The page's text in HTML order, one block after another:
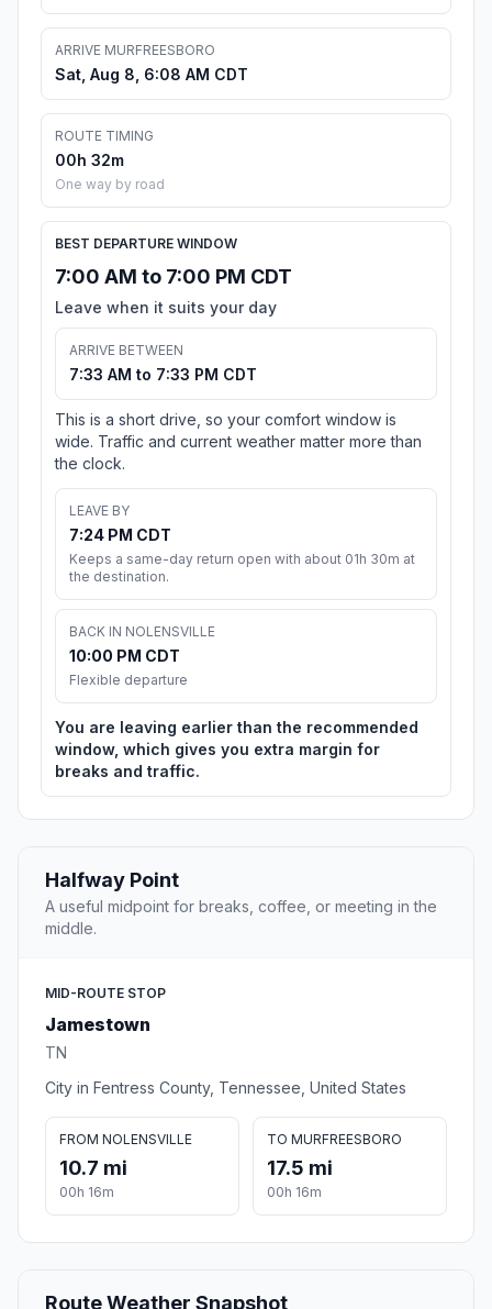
ARRIVE MURFREESBORO
Sat, Aug 8, 6:08 AM CDT
ROUTE TIMING
00h 32m
One way by road
BEST DEPARTURE WINDOW
7:00 AM to 7:00 PM CDT
Leave when it suits your day
ARRIVE BETWEEN
7:33 AM to 7:33 PM CDT
This is a short drive, so your comfort window is
wide. Traffic and current weather matter more than
the clock.
LEAVE BY
7:24 PM CDT
Keeps a same-day return open with about 01h 30m at
the destination.
BACK IN NOLENSVILLE
10:00 PM CDT
Flexible departure
You are leaving earlier than the recommended
window, which gives you extra margin for
breaks and traffic.
Halfway Point
A useful midpoint for breaks, coffee, or meeting in the
middle.
MID-ROUTE STOP
Jamestown
TN
City in Fentress County, Tennessee, United States
FROM NOLENSVILLE
10.7 mi
00h 16m
TO MURFREESBORO
17.5 mi
00h 16m
Route Weather Snapshot